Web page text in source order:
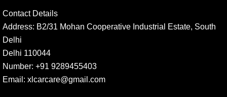
Contact Details
Address: B2/31 Mohan Cooperative Industrial Estate, South
Delhi
Delhi 110044
Number: +91 9289455403
Email: xlcarcare@gmail.com